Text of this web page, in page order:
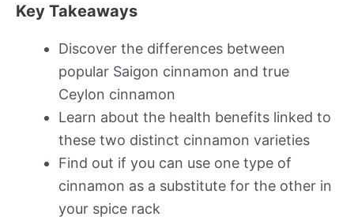
Key Takeaways
Discover the differences between
popular Saigon cinnamon and true
Ceylon cinnamon
Learn about the health benefits linked to
these two distinct cinnamon varieties
Find out if you can use one type of
cinnamon as a substitute for the other in
your spice rack